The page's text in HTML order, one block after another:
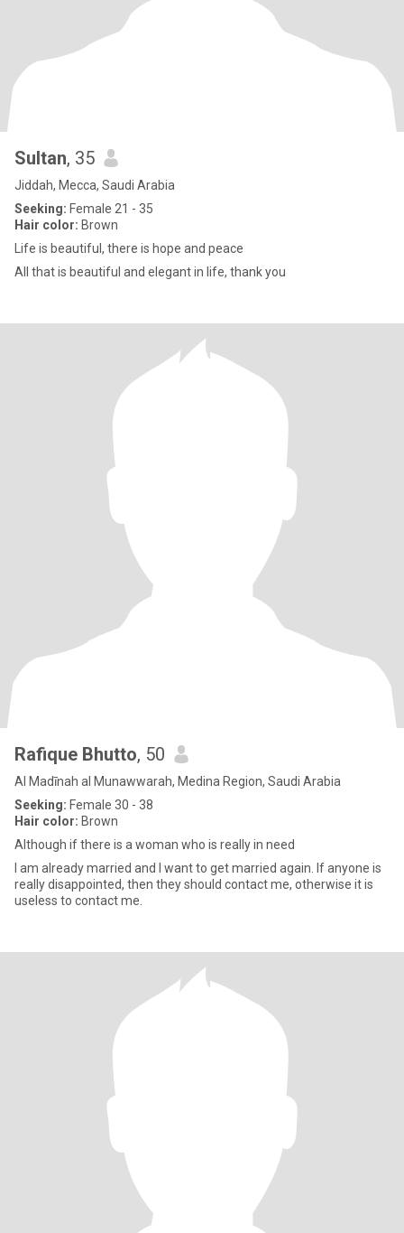
Sultan, 35
Jiddah, Mecca, Saudi Arabia
Seeking: Female 21 - 35
Hair color: Brown
Life is beautiful, there is hope and peace
All that is beautiful and elegant in life, thank you
Rafique Bhutto, 50
Al Madīnah al Munawwarah, Medina Region, Saudi Arabia
Seeking: Female 30 - 38
Hair color: Brown
Although if there is a woman who is really in need
I am already married and I want to get married again. If anyone is
really disappointed, then they should contact me, otherwise it is
useless to contact me.